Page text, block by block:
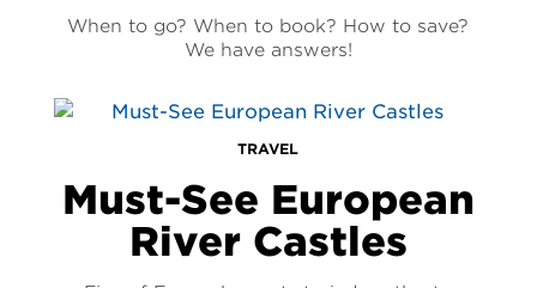
When to go? When to book? How to save?
We have answers!
TRAVEL
Must-See European
River Castles